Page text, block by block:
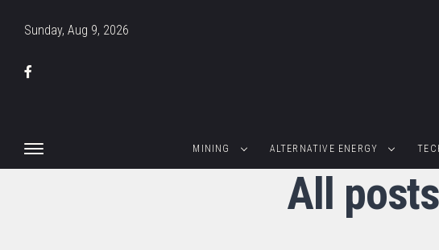
Sunday, Aug 9, 2026
MINING ALTERNATIVE ENERGY
All